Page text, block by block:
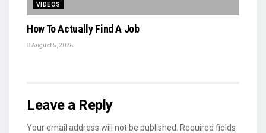
VIDEOS
How To Actually Find A Job
August 5, 2026
Leave a Reply
Your email address will not be published.
Required fields